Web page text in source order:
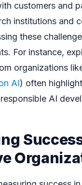
customers and
institutions and
these
For instance,
organizations
AI) often
AI